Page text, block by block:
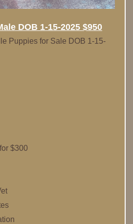
DOB 1-15-2025 $950
Puppies for Sale DOB 1-15-
$300